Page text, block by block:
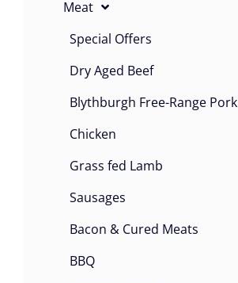
Meat
Special Offers
Dry Aged Beef
Blythburgh Free-Range Pork
Chicken
Grass fed Lamb
Sausages
Bacon & Cured Meats
BBQ